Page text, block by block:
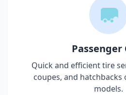
Passenger
Quick and efficient tire
coupes, and hatchbacks
models.